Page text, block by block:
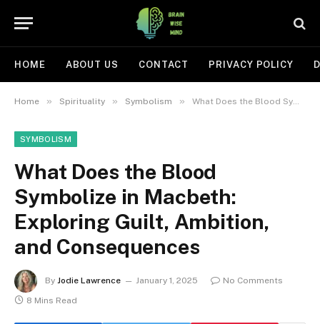
HOME ABOUT US CONTACT PRIVACY POLICY
Home » Spirituality » Symbolism » What Does the Blood Symbolize in Macbeth: Exploring Guilt, Ambition, and Consequences
SYMBOLISM
What Does the Blood
Symbolize in Macbeth:
Exploring Guilt, Ambition,
and Consequences
By Jodie Lawrence January 1, 2025
No Comments
8 Mins Read